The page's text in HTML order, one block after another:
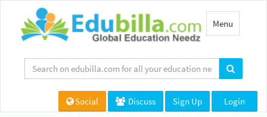
Toggle
navigation
Menu
Social Discuss Sign Up Login